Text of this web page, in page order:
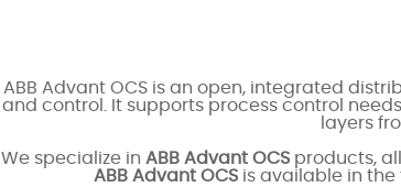
ABB Advant OCS is an open, integrated
and control. It supports process control
layers
We specialize in ABB Advant OCS products,
ABB Advant OCSis available in the